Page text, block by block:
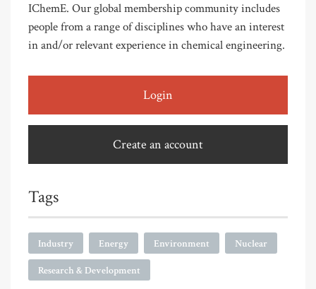
IChemE. Our global membership community includes
people from a range of disciplines who have an interest
in and/or relevant experience in chemical engineering.
Login
Create an account
Tags
Industry Energy Environment Nuclear
Research & Development